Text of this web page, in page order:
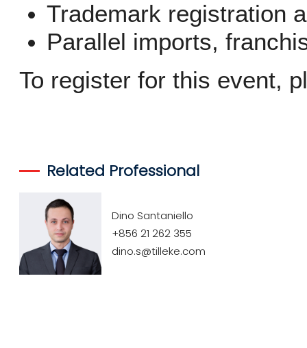
Trademark registration
Parallel imports,
To register for this event,
Related Professional
Dino Santaniello
+856 21 262 355
dino.s@tilleke.com